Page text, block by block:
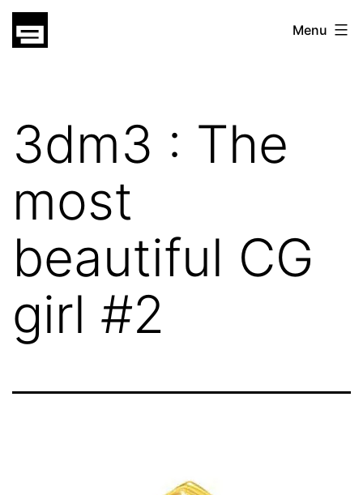
Skip
gatsu
Menu
3dm3 : The
most
beautiful CG
girl #2